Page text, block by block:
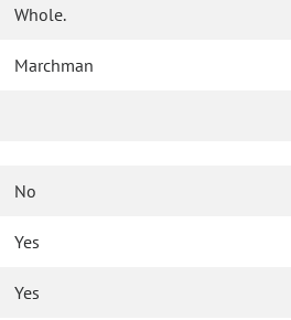
Whole.
Marchman
No
Yes
Yes